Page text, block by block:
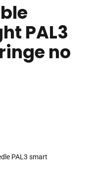
PAL3
no
PAL3 smart